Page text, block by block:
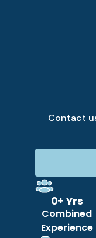
Contact
Combined
Experience
0+ Yrs